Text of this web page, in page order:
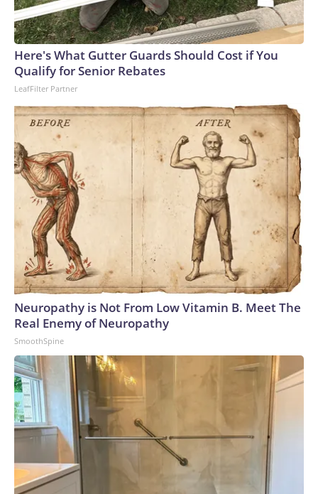
Here's What Gutter Guards Should Cost if You
Qualify for Senior Rebates
LeafFilter Partner
Neuropathy is Not From Low Vitamin B. Meet The
Real Enemy of Neuropathy
SmoothSpine